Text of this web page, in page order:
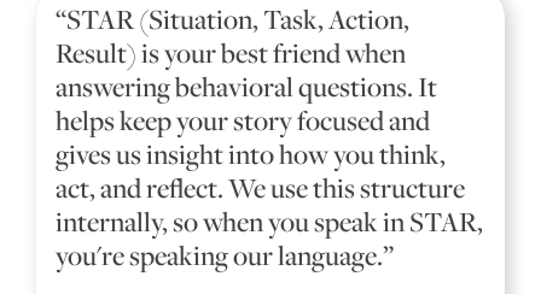
“STAR (Situation, Task, Action,
Result) is your best friend when
answering behavioral questions. It
helps keep your story focused and
gives us insight into how you think,
act, and reflect. We use this structure
internally, so when you speak in STAR,
you're speaking our language.”